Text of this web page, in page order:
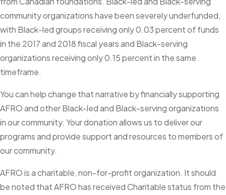
community organizations have been severely underfunded,
with Black-led groups receiving only 0.03 percent of funds
in the 2017 and 2018 fiscal years and Black-serving
organizations receiving only 0.15 percent in the same
timeframe.
You can help change that narrative by financially supporting
AFRO and other Black-led and Black-serving organizations
in our community. Your donation allows us to deliver our
programs and provide support and resources to members of
our community.
AFRO is a charitable, non-for-profit organization. It should
be noted that AFRO has received Charitable status from the